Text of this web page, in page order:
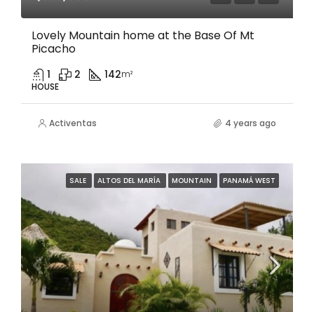
Lovely Mountain home at the Base Of Mt
Picacho
1 2 142m²
HOUSE
Activentas 4 years ago
SALE ALTOS DEL MARÍA MOUNTAIN PANAMÁ WEST